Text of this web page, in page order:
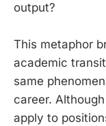
output?
This metaphor
academic
same
career.
apply to